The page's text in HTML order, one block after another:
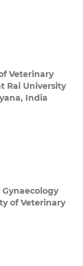
Veterinary
Rai University
India
of Veterinary